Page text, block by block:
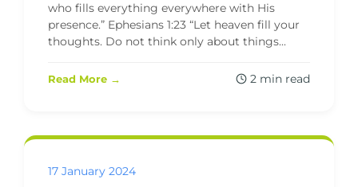
who fills everything everywhere with His
presence.” Ephesians 1:23 “Let heaven fill your
thoughts. Do not think only about things...
Read More → 2 min read
17 January 2024